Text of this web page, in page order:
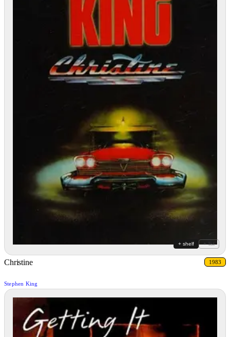
+ shelf + list
Christine 1983
Stephen King